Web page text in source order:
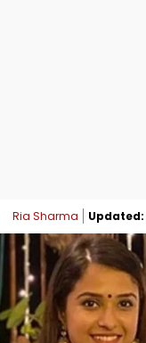
Ria Sharma Updated: